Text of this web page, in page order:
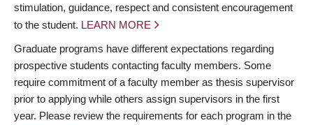
stimulation, guidance, respect and consistent encouragement
to the student. LEARN MORE
Graduate programs have different expectations regarding
prospective students contacting faculty members. Some
require commitment of a faculty member as thesis supervisor
prior to applying while others assign supervisors in the first
year. Please review the requirements for each program in the